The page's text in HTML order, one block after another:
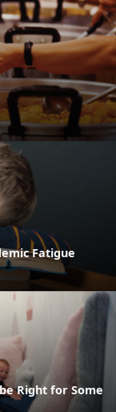
Fatigue
Right for Some